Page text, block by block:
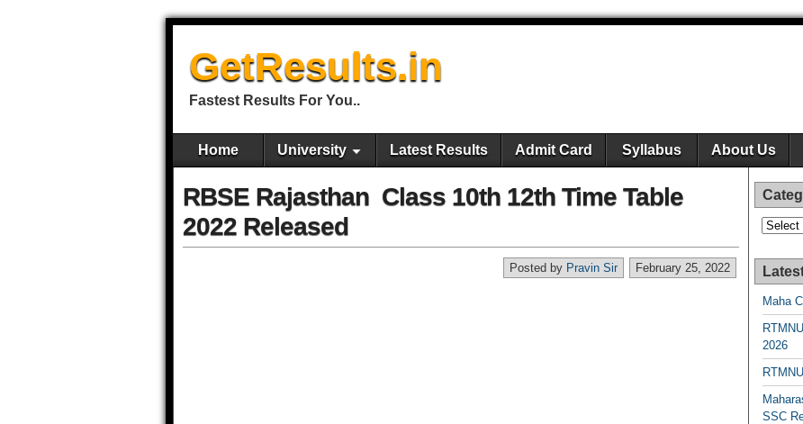
GetResults.in
Fastest Results For You..
Home University Latest Results Admit Card Syllabus About Us
RBSE Rajasthan Class 10th 12th Time Table
2022 Released
February 25, 2022
Posted by Pravin Sir
Maha
2026
SSC